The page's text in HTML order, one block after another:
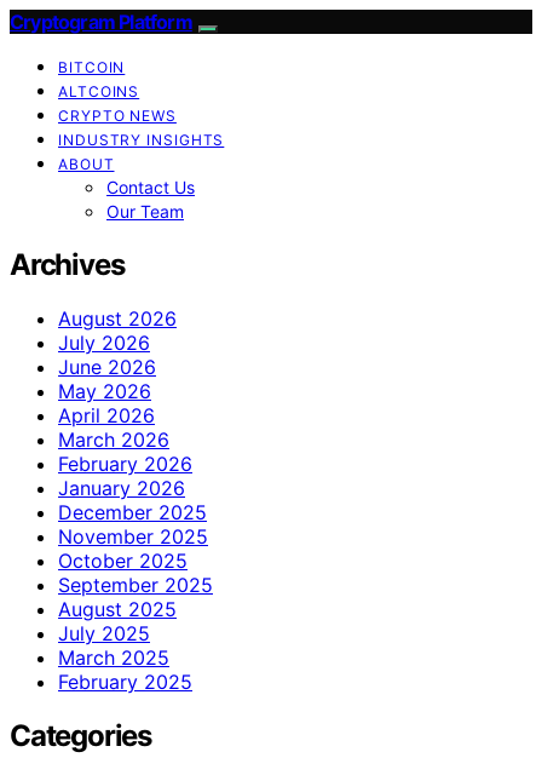
Cryptogram Platform
BITCOIN
ALTCOINS
CRYPTO NEWS
INDUSTRY INSIGHTS
ABOUT
Contact Us
Our Team
Archives
August 2026
July 2026
June 2026
May 2026
April 2026
March 2026
February 2026
January 2026
December 2025
November 2025
October 2025
September 2025
August 2025
July 2025
March 2025
February 2025
Categories